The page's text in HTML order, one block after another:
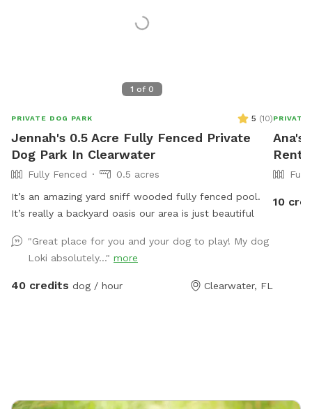
1 of 0
PRIVATE DOG PARK 5 (10)
Jennah's 0.5 Acre Fully Fenced Private
Dog Park In Clearwater
Fully Fenced
0.5 acres
It’s an amazing yard sniff wooded fully fenced pool.
It’s really a backyard oasis our area is just beautiful
"Great place for you and your dog to play! My dog
Loki absolutely..." more
40 credits dog / hour Clearwater, FL
PRIVATE
Ana's
Rent
10